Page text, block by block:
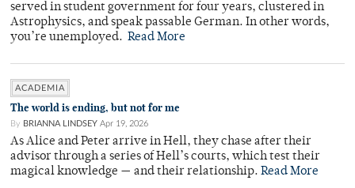
served in student government for four years, clustered in
Astrophysics, and speak passable German. In other words,
you’re unemployed. Read More
ACADEMIA
The world is ending, but not for me
By BRIANNA LINDSEY Apr 19, 2026
As Alice and Peter arrive in Hell, they chase after their
advisor through a series of Hell’s courts, which test their
magical knowledge — and their relationship. Read More